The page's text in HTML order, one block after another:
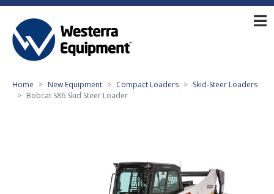
Home New Equipment Compact Loaders
Skid-Steer Loaders
Bobcat S86 Skid Steer Loader